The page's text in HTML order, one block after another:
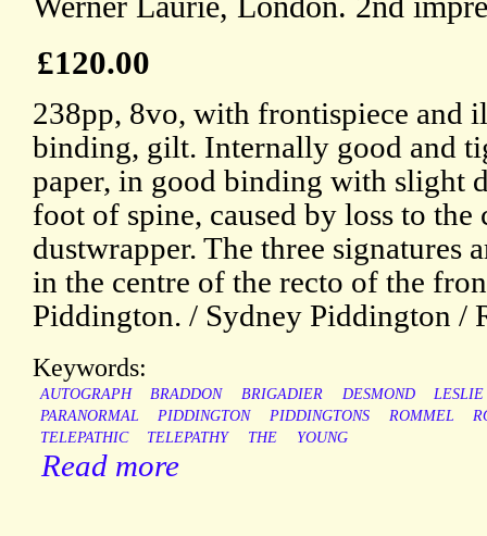
£120.00
238pp, 8vo, with frontispiece and
binding, gilt. Internally good and
paper, in good binding with slight
foot of spine, caused by loss to the
dustwrapper. The three signatures
in the centre of the recto of the
Piddington. / Sydney Piddington /
Keywords:
AUTOGRAPH BRADDON BRIGADIER DESMOND
LESLIE
PARANORMAL
PIDDINGTON PIDDINGTONS ROMMEL
TELEPATHIC
TELEPATHY THE YOUNG
Read more